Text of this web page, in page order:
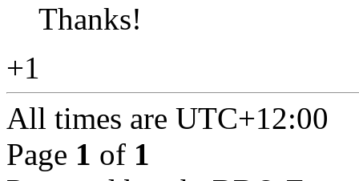
Thanks!
+1
All times are UTC+12:00
Page 1 of 1